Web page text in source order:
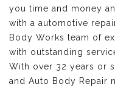
you time and money
with a automotive
Body Works team of
with outstanding
With over 32 years or
and Auto Body Repair